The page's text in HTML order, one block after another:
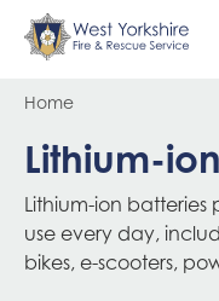
content
Home
Lithium-
Lithium-ion
use every day,
bikes, e-scooters,